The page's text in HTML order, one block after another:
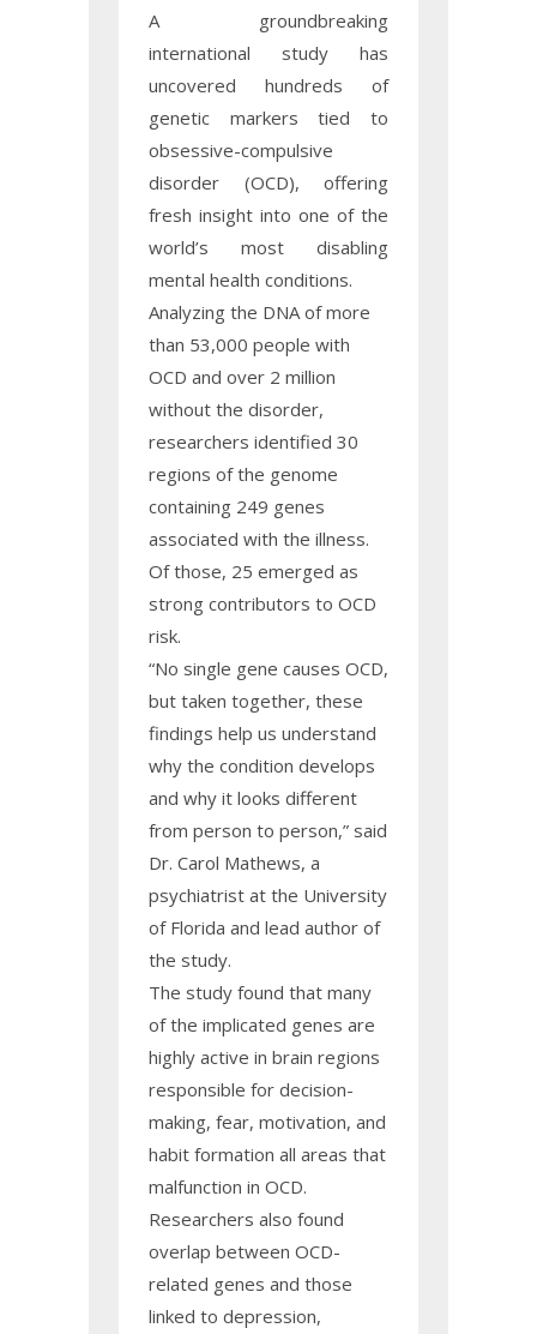
A groundbreaking
international study has
uncovered hundreds of
genetic markers tied to
obsessive-compulsive
disorder (OCD), offering
fresh insight into one of the
world’s most disabling
mental health conditions.
Analyzing the DNA of more
than 53,000 people with
OCD and over 2 million
without the disorder,
researchers identified 30
regions of the genome
containing 249 genes
associated with the illness.
Of those, 25 emerged as
strong contributors to OCD
risk.
“No single gene causes OCD,
but taken together, these
findings help us understand
why the condition develops
and why it looks different
from person to person,” said
Dr. Carol Mathews, a
psychiatrist at the University
of Florida and lead author of
the study.
The study found that many
of the implicated genes are
highly active in brain regions
responsible for decision-
making, fear, motivation, and
habit formation all areas that
malfunction in OCD.
Researchers also found
overlap between OCD-
related genes and those
linked to depression,